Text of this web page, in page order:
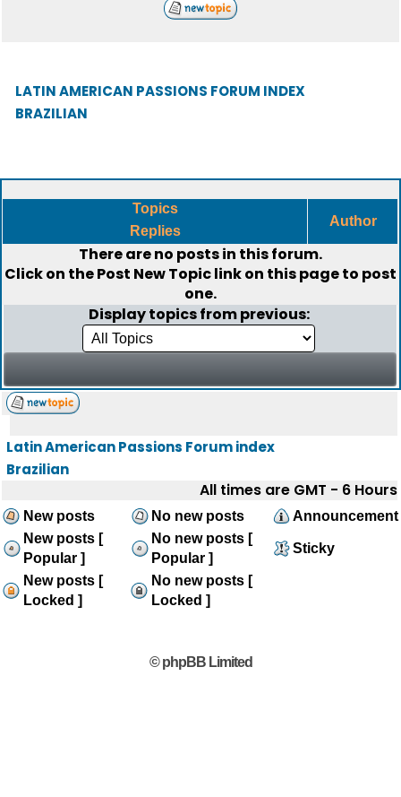
LATIN AMERICAN PASSIONS FORUM INDEX
BRAZILIAN
Topics
Replies
Author
There are no posts in this forum.
Click on thePost New Topiclink on this page to post
one.
Display topics from previous:
Latin American Passions Forum index
Brazilian
All times are GMT - 6 Hours
New posts No new posts
Announcement
New posts [
Popular ]
No new posts [
Popular ]
Sticky
New posts [
Locked ]
No new posts [
Locked ]
© phpBB Limited